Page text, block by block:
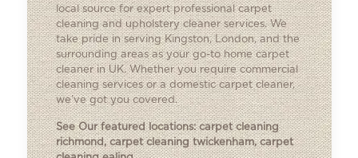
local source for expert professional carpet
cleaning and upholstery cleaner services. We
take pride in serving Kingston, London, and the
surrounding areas as your go-to home carpet
cleaner in UK. Whether you require commercial
cleaning services or a domestic carpet cleaner,
we’ve got you covered.
See Our featured locations:carpet cleaning
richmond,carpet cleaning twickenham,carpet